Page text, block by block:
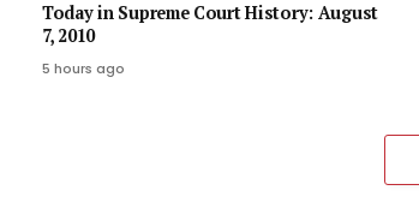
Today in Supreme Court History: August
7, 2010
5 hours ago